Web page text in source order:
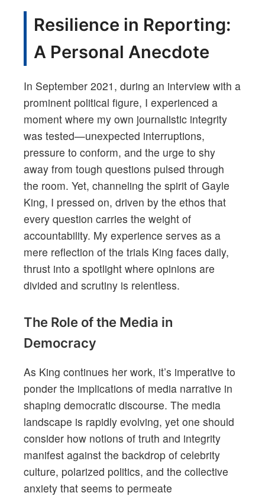
Resilience in Reporting:
A Personal Anecdote
In September 2021, during an interview with a
prominent political figure, I experienced a
moment where my own journalistic integrity
was tested—unexpected interruptions,
pressure to conform, and the urge to shy
away from tough questions pulsed through
the room. Yet, channeling the spirit of Gayle
King, I pressed on, driven by the ethos that
every question carries the weight of
accountability. My experience serves as a
mere reflection of the trials King faces daily,
thrust into a spotlight where opinions are
divided and scrutiny is relentless.
The Role of the Media in
Democracy
As King continues her work, it’s imperative to
ponder the implications of media narrative in
shaping democratic discourse. The media
landscape is rapidly evolving, yet one should
consider how notions of truth and integrity
manifest against the backdrop of celebrity
culture, polarized politics, and the collective
anxiety that seems to permeate